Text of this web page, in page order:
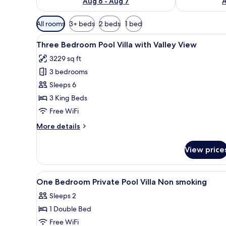
Available
filters
for
rooms
All rooms 3+ beds 2 beds 1 bed
View
all
photos
for
Three
Bedroom
Pool
with
A bedroom with a large bed,
18
Three Bedroom Pool Villa with Valley View
3229 sq ft
3 bedrooms
Sleeps 6
3 King Beds
Free WiFi
More details
More
Bedroom
Pool
Villa
Valley
View
View
View
all
photos
for
One
Premium bedding, minibar, in-
1
One Bedroom Private Pool Villa Non smoking
Sleeps 2
1 Double Bed
Free WiFi